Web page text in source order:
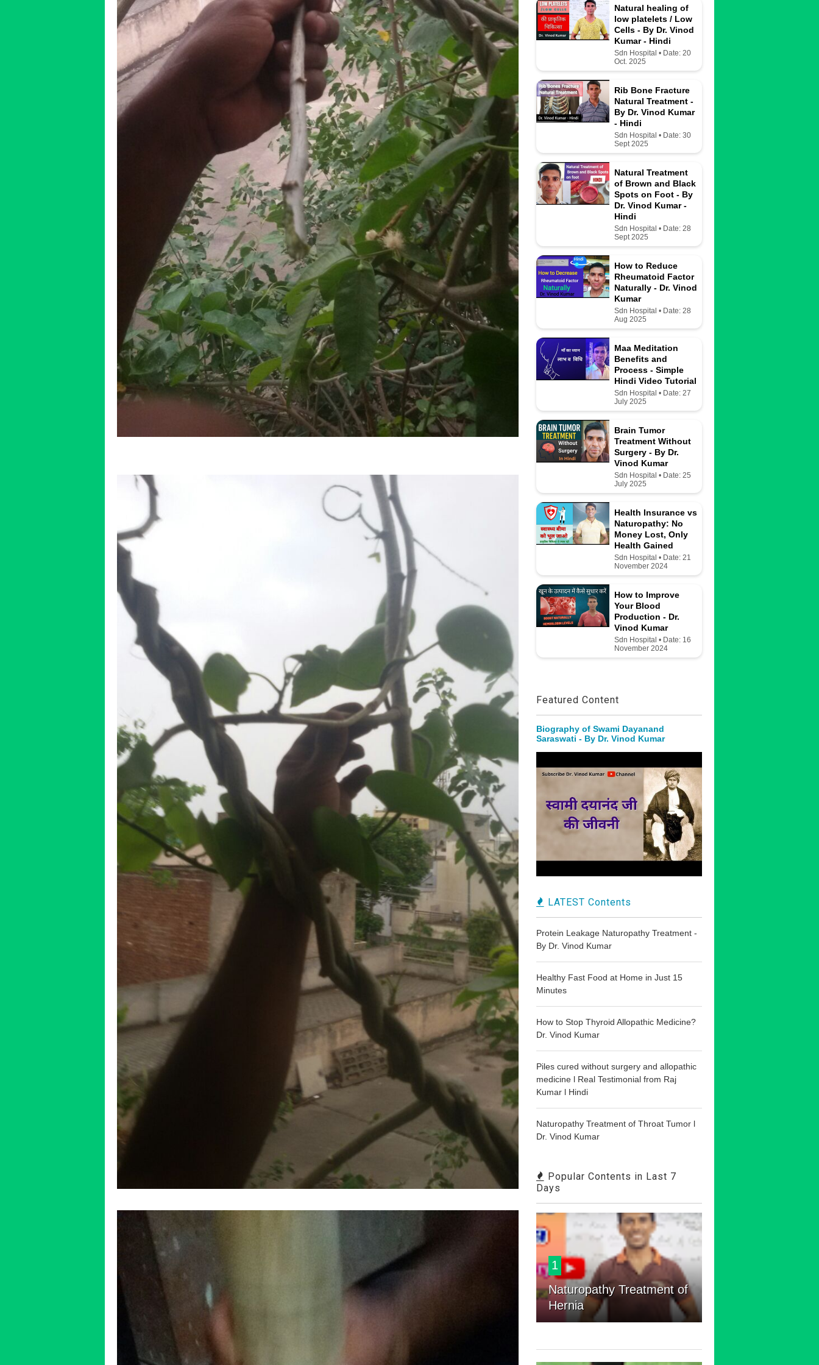
Natural healing of
low platelets / Low
Cells - By Dr. Vinod
Kumar - Hindi
Sdn Hospital • Date: 20
Oct. 2025
Rib Bone Fracture
Natural Treatment -
By Dr. Vinod Kumar
- Hindi
Sdn Hospital • Date: 30
Sept 2025
Natural Treatment
of Brown and Black
Spots on Foot - By
Dr. Vinod Kumar -
Hindi
Sdn Hospital • Date: 28
Sept 2025
How to Reduce
Rheumatoid Factor
Naturally - Dr. Vinod
Kumar
Sdn Hospital • Date: 28
Aug 2025
Maa Meditation
Benefits and
Process - Simple
Hindi Video Tutorial
Sdn Hospital • Date: 27
July 2025
Brain Tumor
Treatment Without
Surgery - By Dr.
Vinod Kumar
Sdn Hospital • Date: 25
July 2025
Health Insurance vs
Naturopathy: No
Money Lost, Only
Health Gained
Sdn Hospital • Date: 21
November 2024
How to Improve
Your Blood
Production - Dr.
Vinod Kumar
Sdn Hospital • Date: 16
November 2024
Featured Content
Biography of Swami Dayanand
Saraswati - By Dr. Vinod Kumar
LATEST Contents
Protein Leakage Naturopathy Treatment -
By Dr. Vinod Kumar
Healthy Fast Food at Home in Just 15
Minutes
How to Stop Thyroid Allopathic Medicine?
Dr. Vinod Kumar
Piles cured without surgery and allopathic
medicine l Real Testimonial from Raj
Kumar l Hindi
Naturopathy Treatment of Throat Tumor l
Dr. Vinod Kumar
Popular Contents in Last 7
Days
1
Naturopathy Treatment of
Hernia